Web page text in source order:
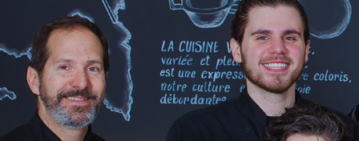
MENU PLATEAU
EVENTS
RESERVATIONS
REVIEWS
CONTACT